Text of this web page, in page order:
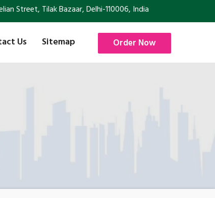
Street, Tilak Bazaar, Delhi-110006, India
Us Sitemap Order Now